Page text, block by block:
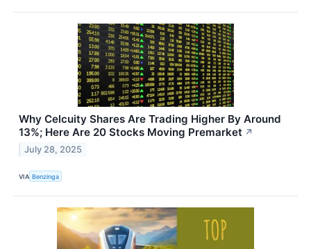
Why Celcuity Shares Are Trading Higher By Around
13%; Here Are 20 Stocks Moving Premarket ↗
July 28, 2025
VIA Benzinga